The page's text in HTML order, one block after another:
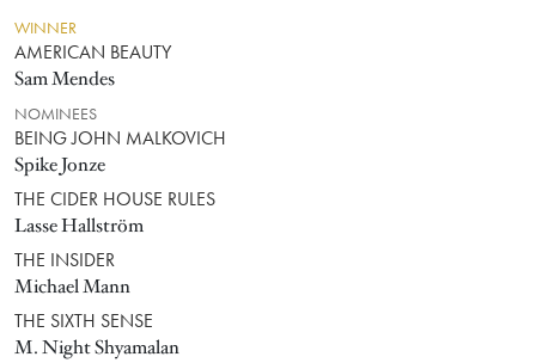
WINNER
AMERICAN BEAUTY
Sam Mendes
NOMINEES
BEING JOHN MALKOVICH
Spike Jonze
THE CIDER HOUSE RULES
Lasse Hallström
THE INSIDER
Michael Mann
THE SIXTH SENSE
M. Night Shyamalan